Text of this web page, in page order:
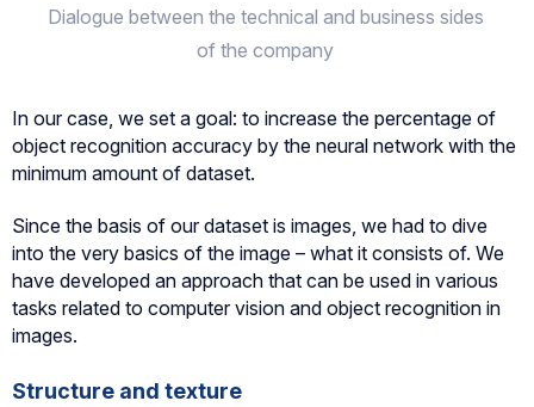
Dialogue between the technical and business sides
of the company
In our case, we set a goal: to increase the percentage of
object recognition accuracy by the neural network with the
minimum amount of dataset.
Since the basis of our dataset is images, we had to dive
into the very basics of the image – what it consists of. We
have developed an approach that can be used in various
tasks related to computer vision and object recognition in
images.
Structure and texture